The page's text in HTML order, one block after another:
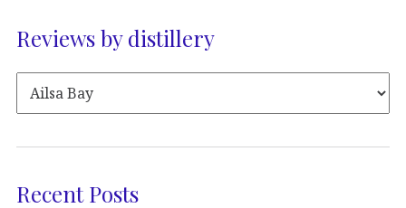
Reviews by distillery
Recent Posts